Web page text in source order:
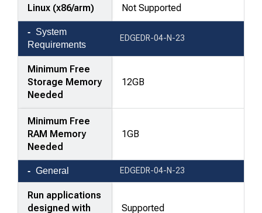
Linux (x86/arm) Not Supported
System
Requirements
EDGEDR-04-N-23
Minimum Free
Storage Memory
Needed
12GB
Minimum Free
RAM Memory
Needed
1GB
General EDGEDR-04-N-23
Run applications
designed with
Supported